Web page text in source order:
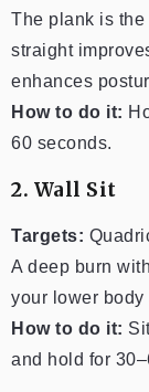
The plank is
straight
enhances
How to do it:
60 seconds.
2. Wall Sit
Targets:
A deep burn
your lower body
How to do it:
and hold for